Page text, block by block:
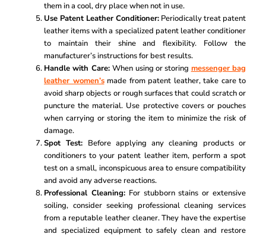
them in a cool, dry place when not in use.
Use Patent Leather Conditioner: Periodically treat patent
leather items with a specialized patent leather conditioner
to maintain their shine and flexibility. Follow the
manufacturer’s instructions for best results.
Handle with Care:When using or storing messenger bag
leather women’smade from patent leather, take care to
avoid sharp objects or rough surfaces that could scratch or
puncture the material. Use protective covers or pouches
when carrying or storing the item to minimize the risk of
damage.
Spot Test: Before applying any cleaning products or
conditioners to your patent leather item, perform a spot
test on a small, inconspicuous area to ensure compatibility
and avoid any adverse reactions.
Professional Cleaning:For stubborn stains or extensive
soiling, consider seeking professional cleaning services
from a reputable leather cleaner. They have the expertise
and specialized equipment to safely clean and restore